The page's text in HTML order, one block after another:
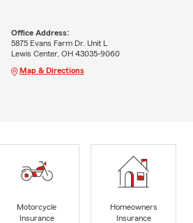
Office Address:
5875 Evans Farm Dr. Unit L
Lewis Center, OH 43035-9060
Map & Directions
Motorcycle
Insurance
Homeowners
Insurance